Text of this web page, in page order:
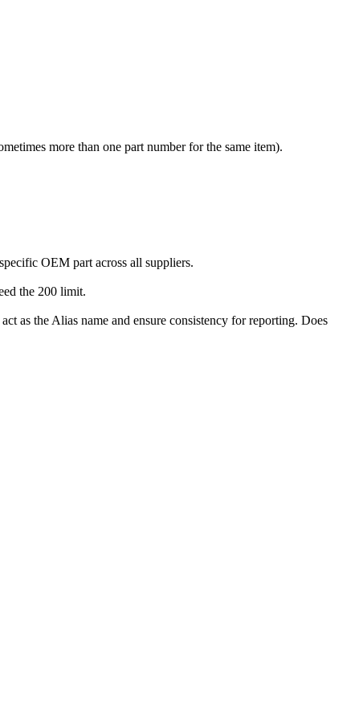
more than one part number for the same item).
OEM part across all suppliers.
the 200 limit.
as the Alias name and ensure consistency for reporting. Does